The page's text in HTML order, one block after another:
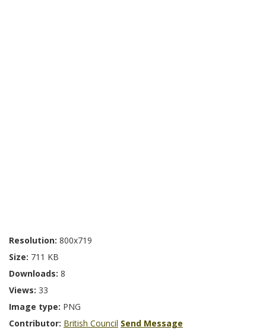
Resolution: 800x719
Size: 711 KB
Downloads: 8
Views: 33
Image type: PNG
Contributor: British Council Send Message